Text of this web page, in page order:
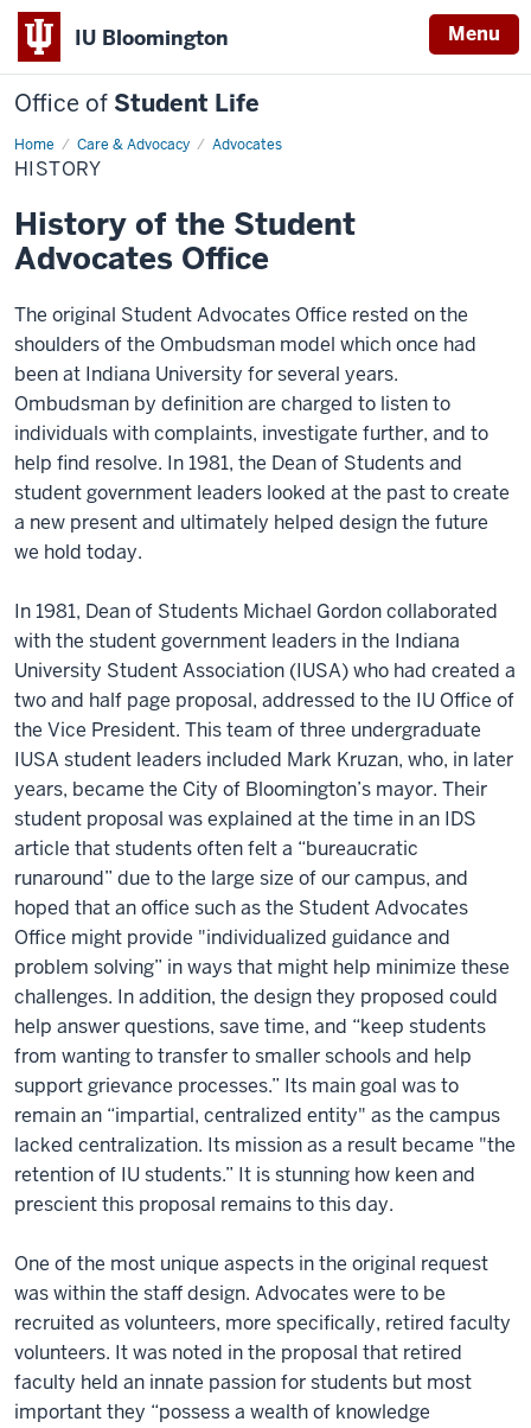
IU Bloomington Menu
Office of Student Life
Home Care & Advocacy Advocates
History
HISTORY
History of the Student
Advocates Office
The original Student Advocates Office rested on the
shoulders of the Ombudsman model which once had
been at Indiana University for several years.
Ombudsman by definition are charged to listen to
individuals with complaints, investigate further, and to
help find resolve. In 1981, the Dean of Students and
student government leaders looked at the past to create
a new present and ultimately helped design the future
we hold today.
In 1981, Dean of Students Michael Gordon collaborated
with the student government leaders in the Indiana
University Student Association (IUSA) who had created a
two and half page proposal, addressed to the IU Office of
the Vice President. This team of three undergraduate
IUSA student leaders included Mark Kruzan, who, in later
years, became the City of Bloomington’s mayor. Their
student proposal was explained at the time in an IDS
article that students often felt a “bureaucratic
runaround” due to the large size of our campus, and
hoped that an office such as the Student Advocates
Office might provide "individualized guidance and
problem solving” in ways that might help minimize these
challenges. In addition, the design they proposed could
help answer questions, save time, and “keep students
from wanting to transfer to smaller schools and help
support grievance processes.” Its main goal was to
remain an “impartial, centralized entity" as the campus
lacked centralization. Its mission as a result became "the
retention of IU students.” It is stunning how keen and
prescient this proposal remains to this day.
One of the most unique aspects in the original request
was within the staff design. Advocates were to be
recruited as volunteers, more specifically, retired faculty
volunteers. It was noted in the proposal that retired
faculty held an innate passion for students but most
important they “possess a wealth of knowledge